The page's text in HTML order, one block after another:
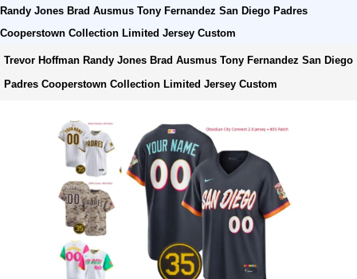
Randy Jones Brad Ausmus Tony Fernandez San Diego Padres
Cooperstown Collection Limited Jersey Custom
Trevor Hoffman Randy Jones Brad Ausmus Tony Fernandez San Diego
Padres Cooperstown Collection Limited Jersey Custom